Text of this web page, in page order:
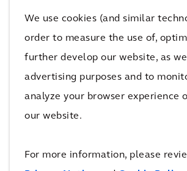
We use cookies (and similar
order to measure the use of,
further develop our website, as
advertising purposes and to
analyze your browser experience
our website.
For more information, please
continuing to work closely with
-End-
Improving quality of life
CONTACT: